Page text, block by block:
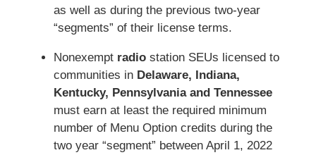
as well as during the previous two-year
“segments” of their license terms.
Nonexempt radiostation SEUs licensed to
communities in Delaware, Indiana,
Kentucky, Pennsylvania and Tennessee
must earn at least the required minimum
number of Menu Option credits during the
two year “segment” between April 1, 2022